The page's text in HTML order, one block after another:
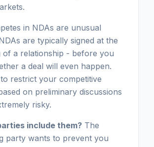
in NDAs are unusual
are typically signed at the
of a relationship - before you
a deal will even happen.
restrict your competitive
on preliminary discussions
risky.
include them? The
party wants to prevent you